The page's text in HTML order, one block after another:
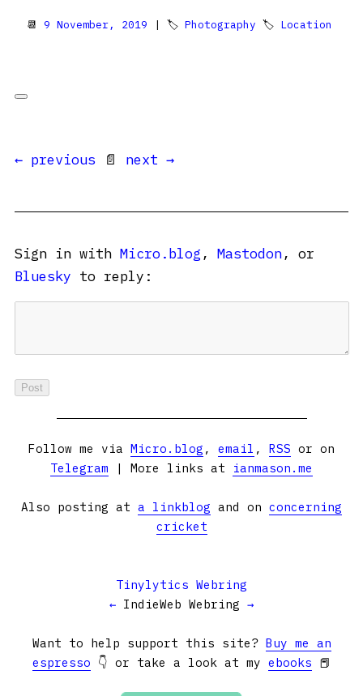
📆 9 November, 2019 | 🏷 Photography 🏷 Location
← previous 📄 next →
Sign in with Micro.blog , Mastodon, or
Bluesky to reply:
Follow me via Micro.blog , email , RSS or on
Telegram | More links at ianmason.me
Also posting at a linkblog and on concerning
cricket
Tinylytics Webring
← IndieWeb Webring →
Want to help support this site? Buy me an
espresso 👇 or take a look at my ebooks 📕